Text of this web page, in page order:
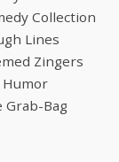
Collection
Lines
Zingers
Humor
Grab-Bag